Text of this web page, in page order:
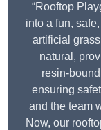
“Rooftop
into a fun,
artificial
natural,
resin-
ensuring
and the team
Now, our